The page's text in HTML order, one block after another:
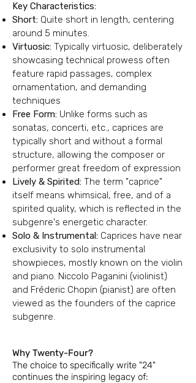
Key Characteristics:
Short: Quite short in length, centering
around 5 minutes.
Virtuosic: Typically virtuosic, deliberately
showcasing technical prowess often
feature rapid passages, complex
ornamentation, and demanding
techniques
Free Form: Unlike forms such as
sonatas, concerti, etc., caprices are
typically short and without a formal
structure, allowing the composer or
performer great freedom of expression
Lively & Spirited: The term "caprice"
itself means whimsical, free, and of a
spirited quality, which is reflected in the
subgenre's energetic character.
Solo & Instrumental: Caprices have near
exclusivity to solo instrumental
showpieces, mostly known on the violin
and piano. Niccolo Paganini (violinist)
and Fréderic Chopin (pianist) are often
viewed as the founders of the caprice
subgenre.
Why Twenty-Four?
The choice to specifically write "24"
continues the inspiring legacy of: